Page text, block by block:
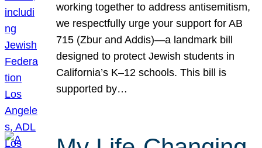
working together to address antisemitism,
we respectfully urge your support for AB
715 (Zbur and Addis)—a landmark bill
designed to protect Jewish students in
California’s K–12 schools. This bill is
supported by…